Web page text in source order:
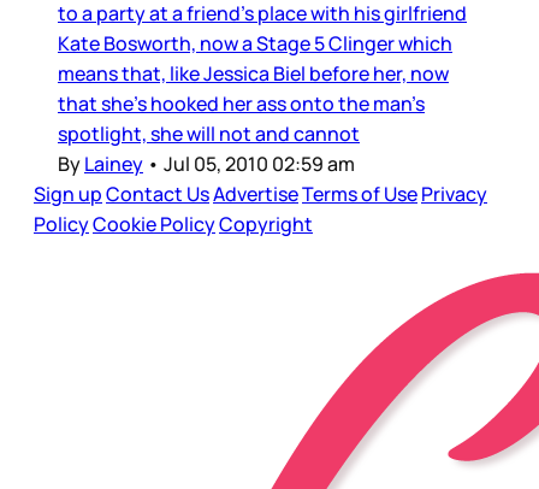
to a party at a friend’s place with his girlfriend
Kate Bosworth, now a Stage 5 Clinger which
means that, like Jessica Biel before her, now
that she’s hooked her ass onto the man’s
spotlight, she will not and cannot
ByLainey • Jul 05, 2010 02:59 am
Sign upContact UsAdvertiseTerms of UsePrivacy
PolicyCookie PolicyCopyright